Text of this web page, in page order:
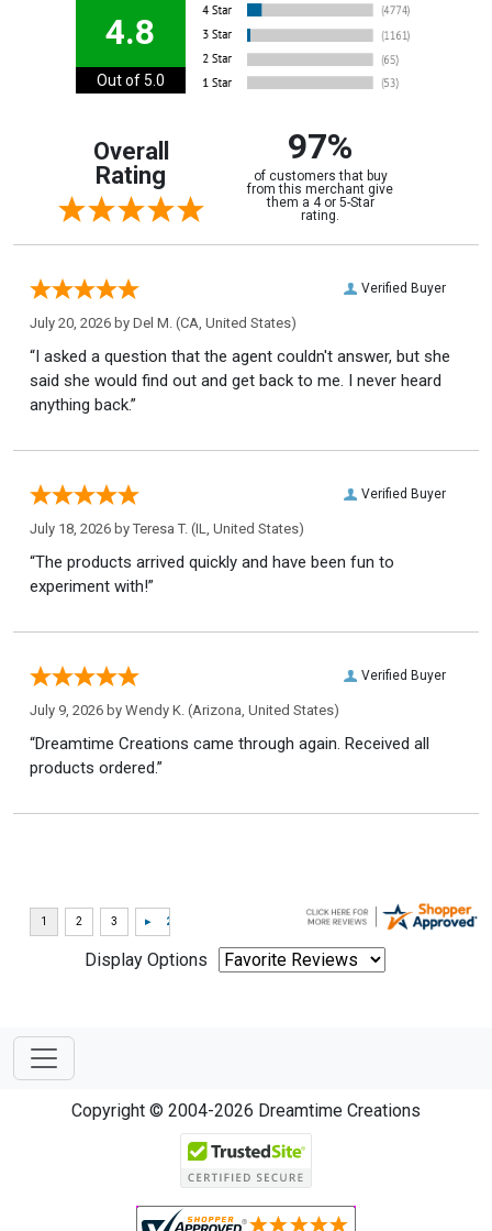
4.8
Out of 5.0
Overall
Rating
97%
of customers that buy
from this merchant give
them a 4 or 5-Star
rating.
Verified Buyer
July 20, 2026 by Del M. (CA, United States)
“I asked a question that the agent couldn't answer, but she
said she would find out and get back to me. I never heard
anything back.”
Verified Buyer
July 18, 2026 by Teresa T. (IL, United States)
“The products arrived quickly and have been fun to
experiment with!”
Verified Buyer
July 9, 2026 by Wendy K. (Arizona, United States)
“Dreamtime Creations came through again. Received all
products ordered.”
Display Options
Copyright © 2004-2026 Dreamtime Creations